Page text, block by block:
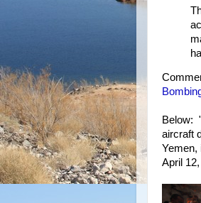
Below:
aircraft
Yemen,
April